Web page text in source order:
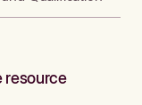
resource